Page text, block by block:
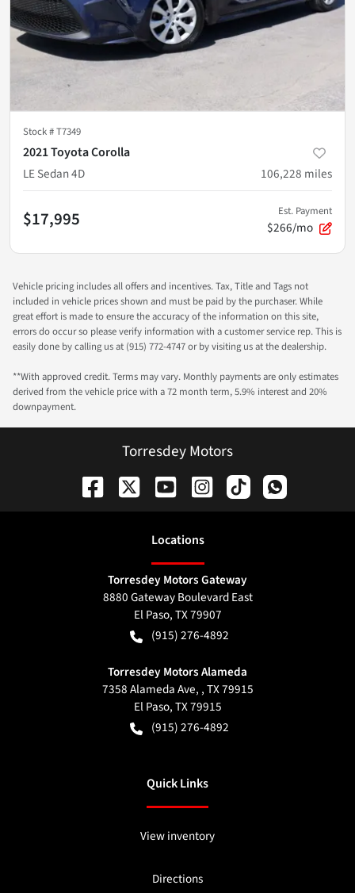
Stock #T7349
2021 Toyota Corolla
LE Sedan 4D
106,228 miles
$17,995 Est. Payment
$266/mo
Vehicle pricing includes all offers and incentives. Tax, Title and Tags not
included in vehicle prices shown and must be paid by the purchaser. While
great effort is made to ensure the accuracy of the information on this site,
errors do occur so please verify information with a customer service rep. This is
easily done by calling us at (915) 772-4747 or by visiting us at the dealership.
**With approved credit. Terms may vary. Monthly payments are only estimates
derived from the vehicle price with a 72 month term, 5.9% interest and 20%
downpayment.
Torresdey Motors
Locations
Torresdey Motors Gateway
8880 Gateway Boulevard East
El Paso,TX79907
(915) 276-4892
Torresdey Motors Alameda
7358 Alameda Ave, , TX 79915
El Paso,TX79915
(915) 276-4892
Quick Links
View inventory
Directions